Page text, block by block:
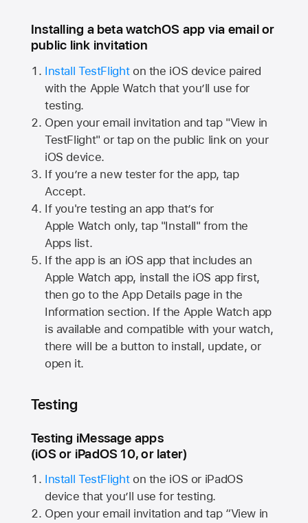
Installing a beta watchOS app via email or
public link invitation
Install TestFlighton the iOS device paired
with the Apple Watch that you’ll use for
testing.
Open your email invitation and tap "View in
TestFlight" or tap on the public link on your
iOS device.
If you’re a new tester for the app, tap
Accept.
If you're testing an app that’s for
Apple Watch only, tap "Install" from the
Apps list.
If the app is an iOS app that includes an
Apple Watch app, install the iOS app first,
then go to the App Details page in the
Information section. If the Apple Watch app
is available and compatible with your watch,
there will be a button to install, update, or
open it.
Testing
Testing iMessage apps
(iOS or iPadOS 10, or later)
Install TestFlighton the iOS or iPadOS
device that you’ll use for testing.
Open your email invitation and tap “View in